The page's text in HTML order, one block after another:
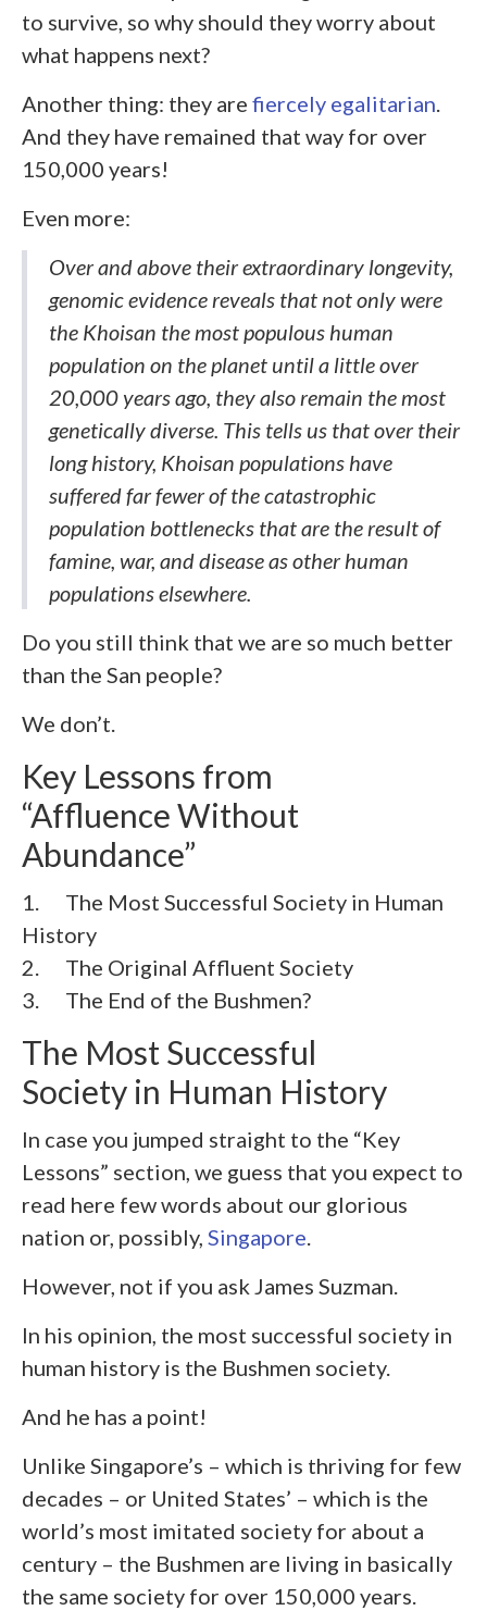
to survive, so why should they worry about
what happens next?
Another thing: they are fiercely egalitarian.
And they have remained that way for over
150,000 years!
Even more:
Over and above their extraordinary longevity,
genomic evidence reveals that not only were
the Khoisan the most populous human
population on the planet until a little over
20,000 years ago, they also remain the most
genetically diverse. This tells us that over their
long history, Khoisan populations have
suffered far fewer of the catastrophic
population bottlenecks that are the result of
famine, war, and disease as other human
populations elsewhere.
Do you still think that we are so much better
than the San people?
We don’t.
Key Lessons from
“Affluence Without
Abundance”
1. The Most Successful Society in Human
History
2. The Original Affluent Society
3. The End of the Bushmen?
The Most Successful
Society in Human History
In case you jumped straight to the “Key
Lessons” section, we guess that you expect to
read here few words about our glorious
nation or, possibly, Singapore.
However, not if you ask James Suzman.
In his opinion, the most successful society in
human history is the Bushmen society.
And he has a point!
Unlike Singapore’s – which is thriving for few
decades – or United States’ – which is the
world’s most imitated society for about a
century – the Bushmen are living in basically
the same society for over 150,000 years.